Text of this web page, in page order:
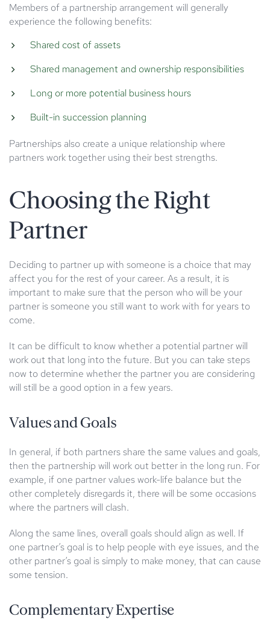
Members of a partnership arrangement will generally
experience the following benefits:
Shared cost of assets
Shared management and ownership responsibilities
Long or more potential business hours
Built-in succession planning
Partnerships also create a unique relationship where
partners work together using their best strengths.
Choosing the Right
Partner
Deciding to partner up with someone is a choice that may
affect you for the rest of your career. As a result, it is
important to make sure that the person who will be your
partner is someone you still want to work with for years to
come.
It can be difficult to know whether a potential partner will
work out that long into the future. But you can take steps
now to determine whether the partner you are considering
will still be a good option in a few years.
Values and Goals
In general, if both partners share the same values and goals,
then the partnership will work out better in the long run. For
example, if one partner values work-life balance but the
other completely disregards it, there will be some occasions
where the partners will clash.
Along the same lines, overall goals should align as well. If
one partner’s goal is to help people with eye issues, and the
other partner’s goal is simply to make money, that can cause
some tension.
Complementary Expertise